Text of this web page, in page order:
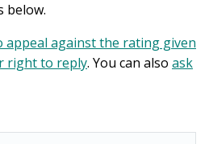
below.
appeal against the rating given
right to reply. You can also ask